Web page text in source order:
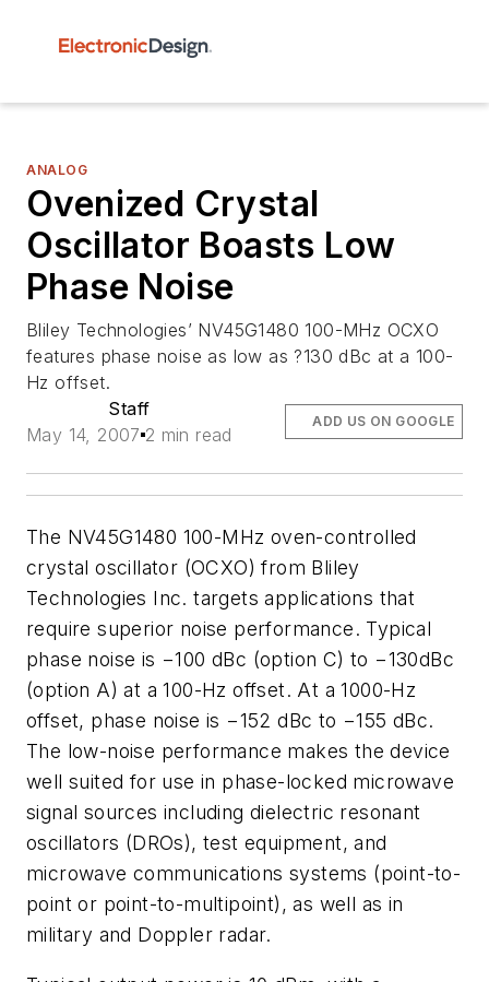
ANALOG
Ovenized Crystal
Oscillator Boasts Low
Phase Noise
Bliley Technologies’ NV45G1480 100-MHz OCXO
features phase noise as low as ?130 dBc at a 100-
Hz offset.
Staff
May 14, 2007 2 min read
ADD US ON GOOGLE
The NV45G1480 100-MHz oven-controlled
crystal oscillator (OCXO) from Bliley
Technologies Inc. targets applications that
require superior noise performance. Typical
phase noise is −100 dBc (option C) to −130dBc
(option A) at a 100-Hz offset. At a 1000-Hz
offset, phase noise is −152 dBc to −155 dBc.
The low-noise performance makes the device
well suited for use in phase-locked microwave
signal sources including dielectric resonant
oscillators (DROs), test equipment, and
microwave communications systems (point-to-
point or point-to-multipoint), as well as in
military and Doppler radar.